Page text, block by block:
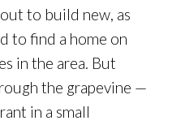
to build new, as
to find a home on
in the area. But
the grapevine —
in a small